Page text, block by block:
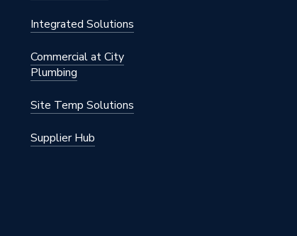
Integrated Solutions
Commercial at City
Plumbing
Site Temp Solutions
Supplier Hub